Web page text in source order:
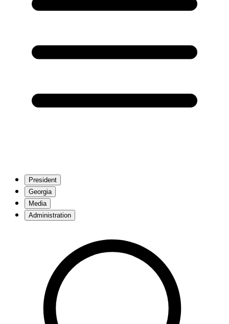
President
Georgia
Media
Administration